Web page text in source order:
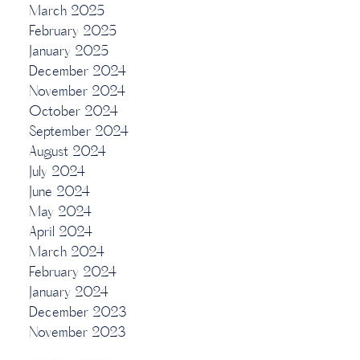
March 2025
February 2025
January 2025
December 2024
November 2024
October 2024
September 2024
August 2024
July 2024
June 2024
May 2024
April 2024
March 2024
February 2024
January 2024
December 2023
November 2023